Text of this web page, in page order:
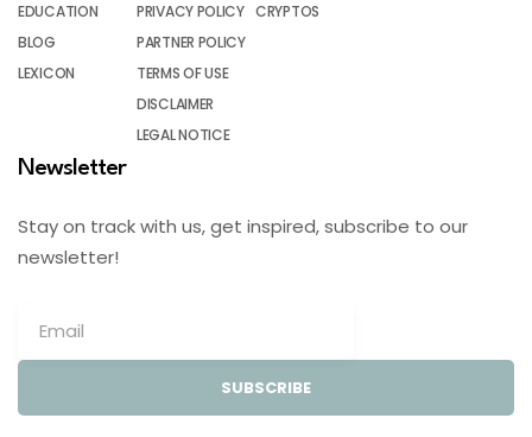
EDUCATION
BLOG
LEXICON
PRIVACY POLICY
PARTNER POLICY
TERMS OF USE
DISCLAIMER
LEGAL NOTICE
CRYPTOS
Newsletter
Stay on track with us, get inspired, subscribe to our
newsletter!
SUBSCRIBE